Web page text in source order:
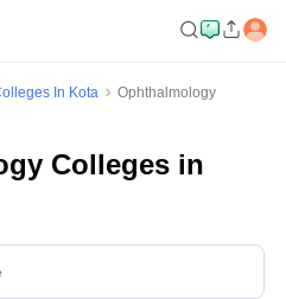
In Kota
Ophthalmology
Colleges in